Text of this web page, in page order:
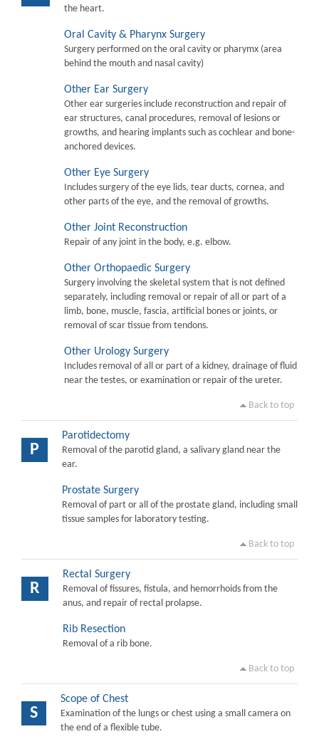
the heart.
Oral Cavity & Pharynx Surgery
Surgery performed on the oral cavity or pharymx (area
behind the mouth and nasal cavity)
Other Ear Surgery
Other ear surgeries include reconstruction and repair of
ear structures, canal procedures, removal of lesions or
growths, and hearing implants such as cochlear and bone-
anchored devices.
Other Eye Surgery
Includes surgery of the eye lids, tear ducts, cornea, and
other parts of the eye, and the removal of growths.
Other Joint Reconstruction
Repair of any joint in the body, e.g. elbow.
Other Orthopaedic Surgery
Surgery involving the skeletal system that is not defined
separately, including removal or repair of all or part of a
limb, bone, muscle, fascia, artificial bones or joints, or
removal of scar tissue from tendons.
Other Urology Surgery
Includes removal of all or part of a kidney, drainage of fluid
near the testes, or examination or repair of the ureter.
Back to top
P
Parotidectomy
Removal of the parotid gland, a salivary gland near the
ear.
Prostate Surgery
Removal of part or all of the prostate gland, including small
tissue samples for laboratory testing.
Back to top
R
Rectal Surgery
Removal of fissures, fistula, and hemorrhoids from the
anus, and repair of rectal prolapse.
Rib Resection
Removal of a rib bone.
Back to top
S
Scope of Chest
Examination of the lungs or chest using a small camera on
the end of a flexible tube.